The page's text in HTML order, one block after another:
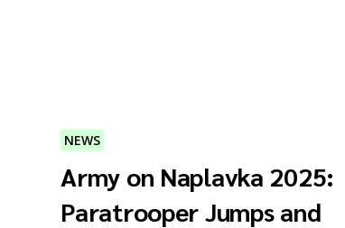
NEWS
Army on Naplavka 2025:
Paratrooper Jumps and